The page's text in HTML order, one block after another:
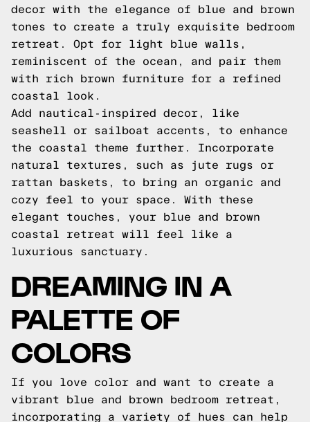
decor with the elegance of blue and brown
tones to create a truly exquisite bedroom
retreat. Opt for light blue walls,
reminiscent of the ocean, and pair them
with rich brown furniture for a refined
coastal look.
Add nautical-inspired decor, like
seashell or sailboat accents, to enhance
the coastal theme further. Incorporate
natural textures, such as jute rugs or
rattan baskets, to bring an organic and
cozy feel to your space. With these
elegant touches, your blue and brown
coastal retreat will feel like a
luxurious sanctuary.
DREAMING IN A
PALETTE OF
COLORS
If you love color and want to create a
vibrant blue and brown bedroom retreat,
incorporating a variety of hues can help